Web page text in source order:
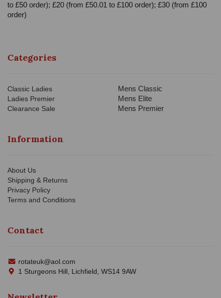
to £50 order); £20 (from £50.01 to £100 order); £30 (from £100
order)
Categories
Classic Ladies
Ladies Premier
Clearance Sale
Mens Classic
Mens Elite
Mens Premier
Information
About Us
Shipping & Returns
Privacy Policy
Terms and Conditions
Contact
rotateuk@aol.com
1 Sturgeons Hill, Lichfield, WS14 9AW